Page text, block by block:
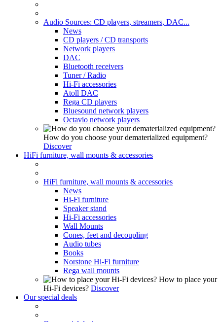
Audio Sources: CD players, streamers, DAC...
News
CD players / CD transports
Network players
DAC
Bluetooth receivers
Tuner / Radio
Hi-Fi accessories
Atoll DAC
Rega CD players
Bluesound network players
Octavio network players
How do you choose your dematerialized equipment?
Discover
HiFi furniture, wall mounts & accessories
HiFi furniture, wall mounts & accessories
News
Hi-Fi furniture
Speaker stand
Hi-Fi accessories
Wall Mounts
Cones, feet and decoupling
Audio tubes
Books
Norstone Hi-Fi furniture
Rega wall mounts
How to place your
Hi-Fi devices? Discover
Our special deals